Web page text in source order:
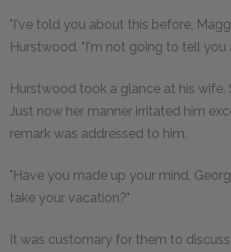
"I've told you about this before,
Hurstwood. "I'm not going to tell you
Hurstwood took a glance at his wife.
Just now her manner irritated him
remark was addressed to him.
"Have you made up your mind,
take your vacation?"
It was customary for them to